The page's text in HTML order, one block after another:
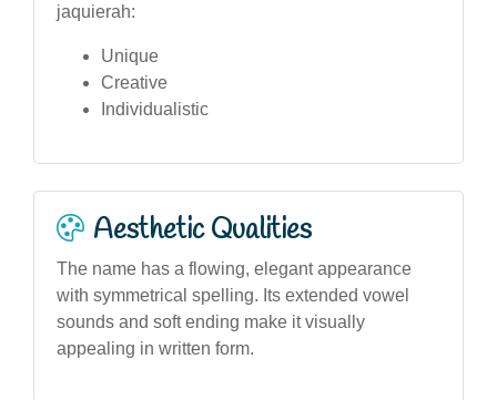
jaquierah:
Unique
Creative
Individualistic
Aesthetic Qualities
The name has a flowing, elegant appearance
with symmetrical spelling. Its extended vowel
sounds and soft ending make it visually
appealing in written form.